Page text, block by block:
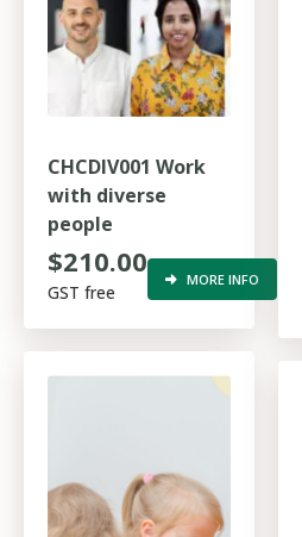
CHCDIV001 Work
with diverse
people
$210.00
GST free
MORE INFO